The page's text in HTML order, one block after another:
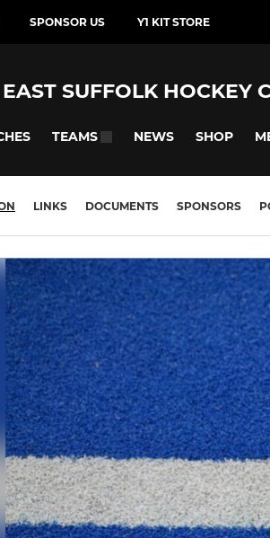
SPONSOR US Y1 KIT STORE
SUFFOLK HOCKEY
TEAMS NEWS SHOP
LINKS DOCUMENTS SPONSORS